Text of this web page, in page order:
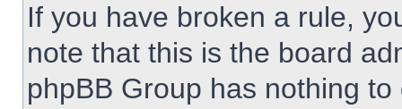
If you have broken a rule,
note that this is the board
phpBB Group has nothing